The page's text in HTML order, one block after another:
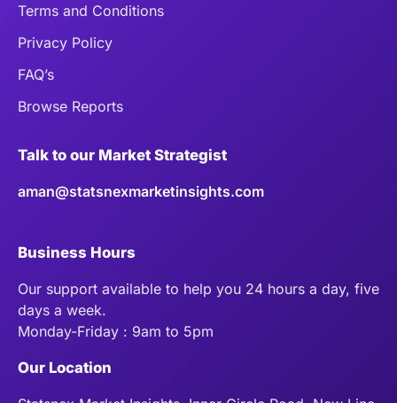
Terms and Conditions
Privacy Policy
FAQ’s
Browse Reports
Talk to our Market Strategist
aman@statsnexmarketinsights.com
Business Hours
Our support available to help you 24 hours a day, five
days a week.
Monday-Friday : 9am to 5pm
Our Location